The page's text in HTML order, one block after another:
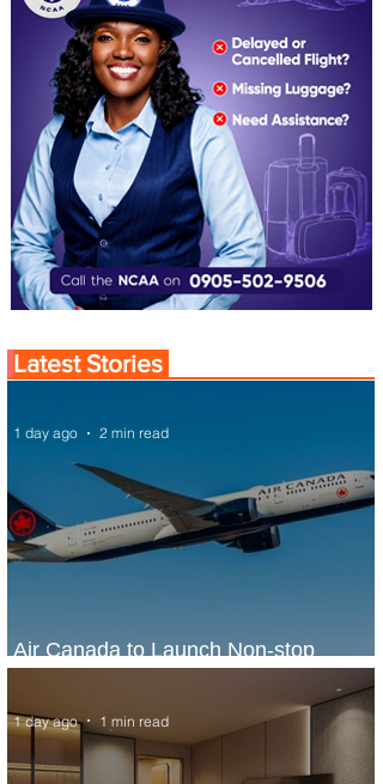
Latest Stories
Air Canada to Launch Non-stop
Scheduled Flights to Nigeria
1 day ago 2 min read
1 day ago 1 min read